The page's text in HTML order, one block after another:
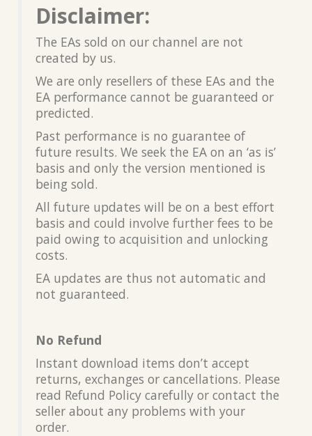
Disclaimer:
The EAs sold on our channel are not
created by us.
We are only resellers of these EAs and the
EA performance cannot be guaranteed or
predicted.
Past performance is no guarantee of
future results. We seek the EA on an ‘as is’
basis and only the version mentioned is
being sold.
All future updates will be on a best effort
basis and could involve further fees to be
paid owing to acquisition and unlocking
costs.
EA updates are thus not automatic and
not guaranteed.
No Refund
Instant download items don’t accept
returns, exchanges or cancellations. Please
read Refund Policy carefully or contact the
seller about any problems with your
order.